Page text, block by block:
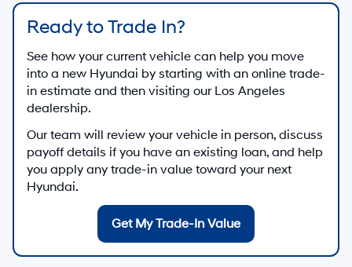
Ready to Trade In?
See how your current vehicle can help you move
into a new Hyundai by starting with an online trade-
in estimate and then visiting our Los Angeles
dealership.
Our team will review your vehicle in person, discuss
payoff details if you have an existing loan, and help
you apply any trade-in value toward your next
Hyundai.
Get My Trade-In Value